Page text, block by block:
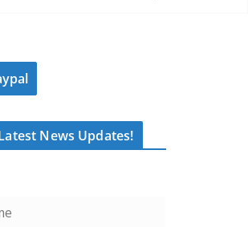
News Updates!